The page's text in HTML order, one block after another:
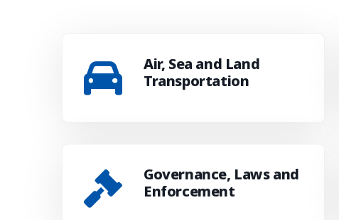
Air, Sea and Land
Transportation
Governance, Laws and
Enforcement